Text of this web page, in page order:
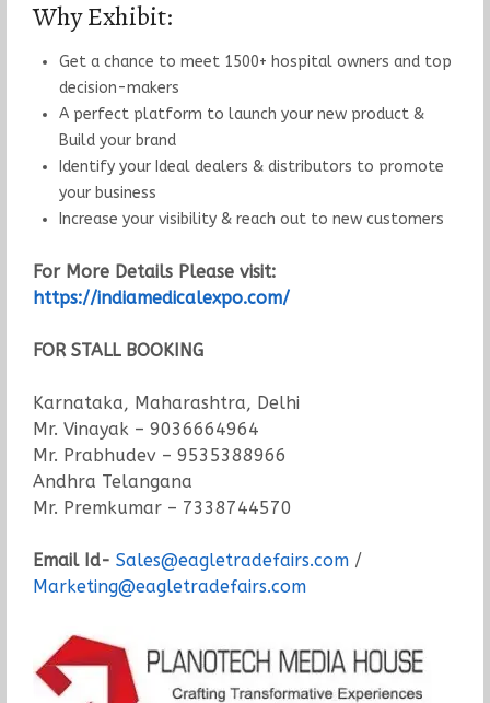
Why Exhibit:
Get a chance to meet 1500+ hospital owners and top
decision-makers
A perfect platform to launch your new product &
Build your brand
Identify your Ideal dealers & distributors to promote
your business
Increase your visibility & reach out to new customers
For More Details Please visit:
https://indiamedicalexpo.com/
FOR STALL BOOKING
Karnataka, Maharashtra, Delhi
Mr. Vinayak – 9036664964
Mr. Prabhudev – 9535388966
Andhra Telangana
Mr. Premkumar – 7338744570
Email Id- Sales@eagletradefairs.com/
Marketing@eagletradefairs.com